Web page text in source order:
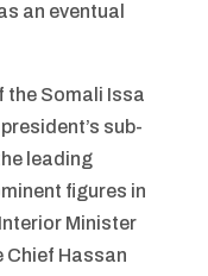
an eventual
the Somali Issa
sub-
leading
figures in
Minister
Chief Hassan